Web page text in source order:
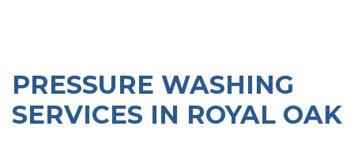
PRESSURE WASHING
SERVICES IN ROYAL OAK